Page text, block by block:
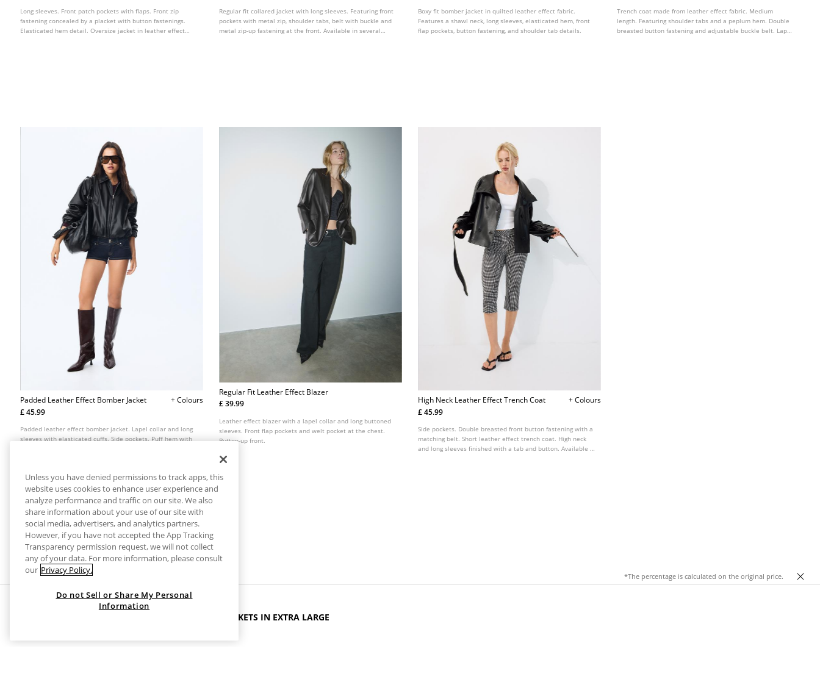
Long sleeves. Front patch pockets with flaps. Front zip
fastening concealed by a placket with button fastenings.
Elasticated hem detail. Oversize jacket in leather effect
Regular fit collared jacket with long sleeves. Featuring front
pockets with metal zip, shoulder tabs, belt with buckle and
metal zip-up fastening at the front. Available in several
Boxy fit bomber jacket in quilted leather effect fabric.
Features a shawl neck, long sleeves, elasticated hem, front
flap pockets, button fastening, and shoulder tab details.
Trench coat made from leather effect fabric. Medium
length. Featuring shoulder tabs and a peplum hem. Double
breasted button fastening and adjustable buckle belt. Lapel
Padded Leather Effect Bomber Jacket
+ Colours
£ 45.99
Padded leather effect bomber jacket. Lapel collar and long
sleeves with elasticated cuffs. Side pockets. Puff hem with
Regular Fit Leather Effect Blazer
£ 39.99
Leather effect blazer with a lapel collar and long buttoned
sleeves. Front flap pockets and welt pocket at the chest.
Button-up front.
High Neck Leather Effect Trench Coat
+ Colours
£ 45.99
Side pockets. Double breasted front button fastening with a
matching belt. Short leather effect trench coat. High neck
and long sleeves finished with a tab and button. Available in
*The percentage is calculated on the original price.
BLACK LEATHER JACKETS IN EXTRA LARGE
Unless you have denied permissions to track apps, this
website uses cookies to enhance user experience and
analyze performance and traffic on our site. We also
share information about your use of our site with
social media, advertisers, and analytics partners.
However, if you have not accepted the App Tracking
Transparency permission request, we will not collect
any of your data. For more information, please consult
our Privacy Policy.
Do not Sell or Share My Personal
Information